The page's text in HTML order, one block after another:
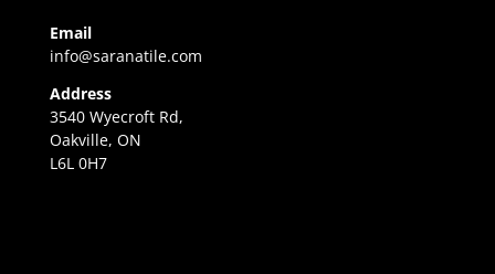
Email
info@saranatile.com
Address
3540 Wyecroft Rd,
Oakville, ON
L6L 0H7